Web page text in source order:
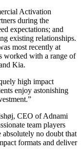
Activation
during the
expectations; and
existing relationships.
most recently at
worked with a range of
Kia.
high impact
enjoy astonishing
CEO of Adnami
team players
absolutely no doubt that
formats and deliver